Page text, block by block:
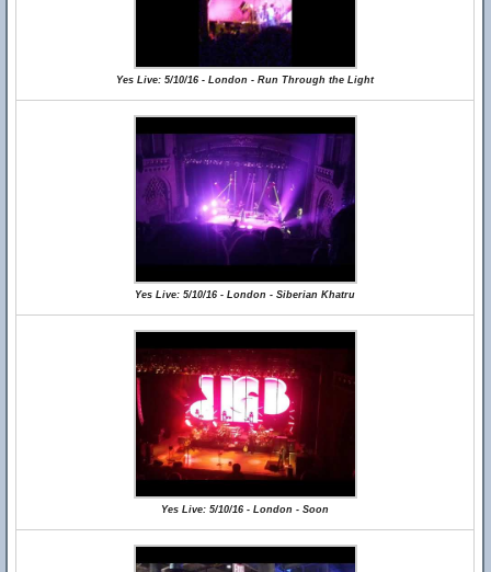
Yes Live: 5/10/16 - London - Run Through the Light
Yes Live: 5/10/16 - London - Siberian Khatru
Yes Live: 5/10/16 - London - Soon